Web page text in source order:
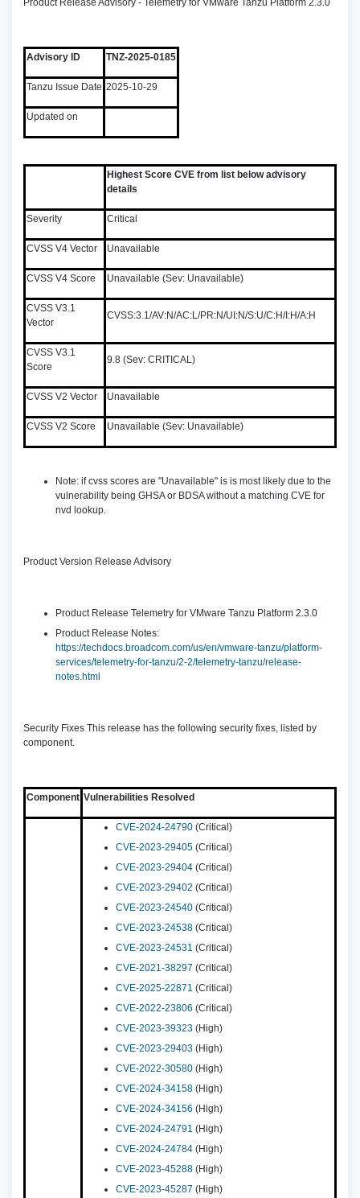
Product Release Advisory - Telemetry for VMware Tanzu Platform 2.3.0
Advisory ID TNZ-2025-0185
Tanzu Issue Date 2025-10-29
Updated on
Highest Score CVE from list below advisory
details
Severity Critical
CVSS V4 Vector Unavailable
CVSS V4 Score Unavailable (Sev: Unavailable)
CVSS V3.1
Vector
CVSS:3.1/AV:N/AC:L/PR:N/UI:N/S:U/C:H/I:H/A:H
CVSS V3.1
Score
9.8 (Sev: CRITICAL)
CVSS V2 Vector Unavailable
CVSS V2 Score Unavailable (Sev: Unavailable)
Note: if cvss scores are "Unavailable" is is most likely due to the
vulnerability being GHSA or BDSA without a matching CVE for
nvd lookup.
Product Version Release Advisory
Product Release Telemetry for VMware Tanzu Platform 2.3.0
Product Release Notes:
https://techdocs.broadcom.com/us/en/vmware-tanzu/platform-
services/telemetry-for-tanzu/2-2/telemetry-tanzu/release-
notes.html
Security Fixes This release has the following security fixes, listed by
component.
Component Vulnerabilities Resolved
CVE-2024-24790 (Critical)
CVE-2023-29405 (Critical)
CVE-2023-29404 (Critical)
CVE-2023-29402 (Critical)
CVE-2023-24540 (Critical)
CVE-2023-24538 (Critical)
CVE-2023-24531 (Critical)
CVE-2021-38297 (Critical)
CVE-2025-22871 (Critical)
CVE-2022-23806 (Critical)
CVE-2023-39323 (High)
CVE-2023-29403 (High)
CVE-2022-30580 (High)
CVE-2024-34158 (High)
CVE-2024-34156 (High)
CVE-2024-24791 (High)
CVE-2024-24784 (High)
CVE-2023-45288 (High)
CVE-2023-45287 (High)